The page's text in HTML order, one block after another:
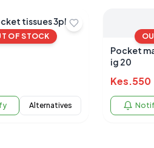
OF STOCK
tissues 3ply
Alternatives
Pocket
ig 20
Kes.550